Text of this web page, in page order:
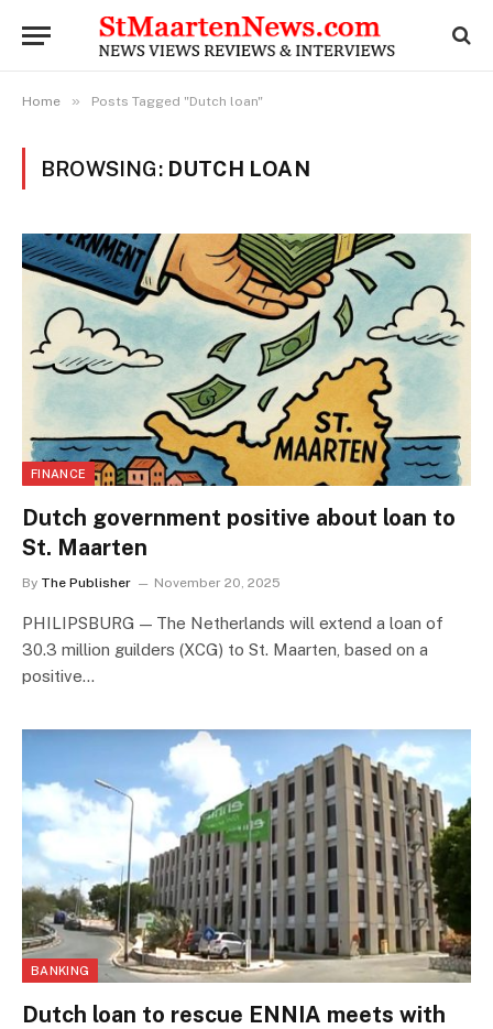
Home » Posts Tagged "Dutch loan"
BROWSING: DUTCH LOAN
FINANCE
Dutch government positive about loan to
St. Maarten
By The Publisher November 20, 2025
PHILIPSBURG — The Netherlands will extend a loan of
30.3 million guilders (XCG) to St. Maarten, based on a
positive…
BANKING
Dutch loan to rescue ENNIA meets with